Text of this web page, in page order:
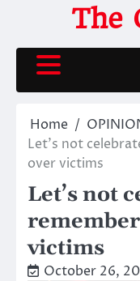
content
The
Home
Let’s not
over victims
Let’s not
victims
October 26,